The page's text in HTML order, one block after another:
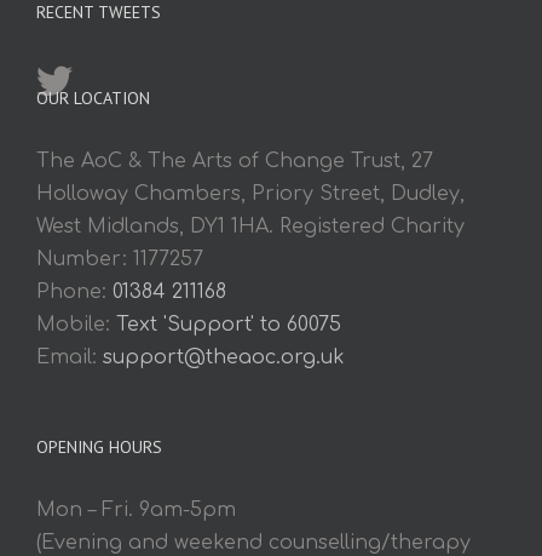
RECENT TWEETS
OUR LOCATION
The AoC & The Arts of Change Trust, 27
Holloway Chambers, Priory Street, Dudley,
West Midlands, DY1 1HA. Registered Charity
Number: 1177257
Phone: 01384 211168
Mobile: Text 'Support' to 60075
Email: support@theaoc.org.uk
OPENING HOURS
Mon – Fri. 9am-5pm
(Evening and weekend counselling/therapy